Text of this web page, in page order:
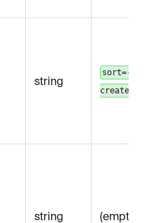
string
sort=-
createdAt
string (empty)